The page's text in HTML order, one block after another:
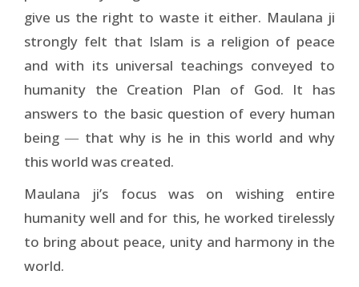
give us the right to waste it either. Maulana ji
strongly felt that Islam is a religion of peace
and with its universal teachings conveyed to
humanity the Creation Plan of God. It has
answers to the basic question of every human
being ― that why is he in this world and why
this world was created.
Maulana ji’s focus was on wishing entire
humanity well and for this, he worked tirelessly
to bring about peace, unity and harmony in the
world.